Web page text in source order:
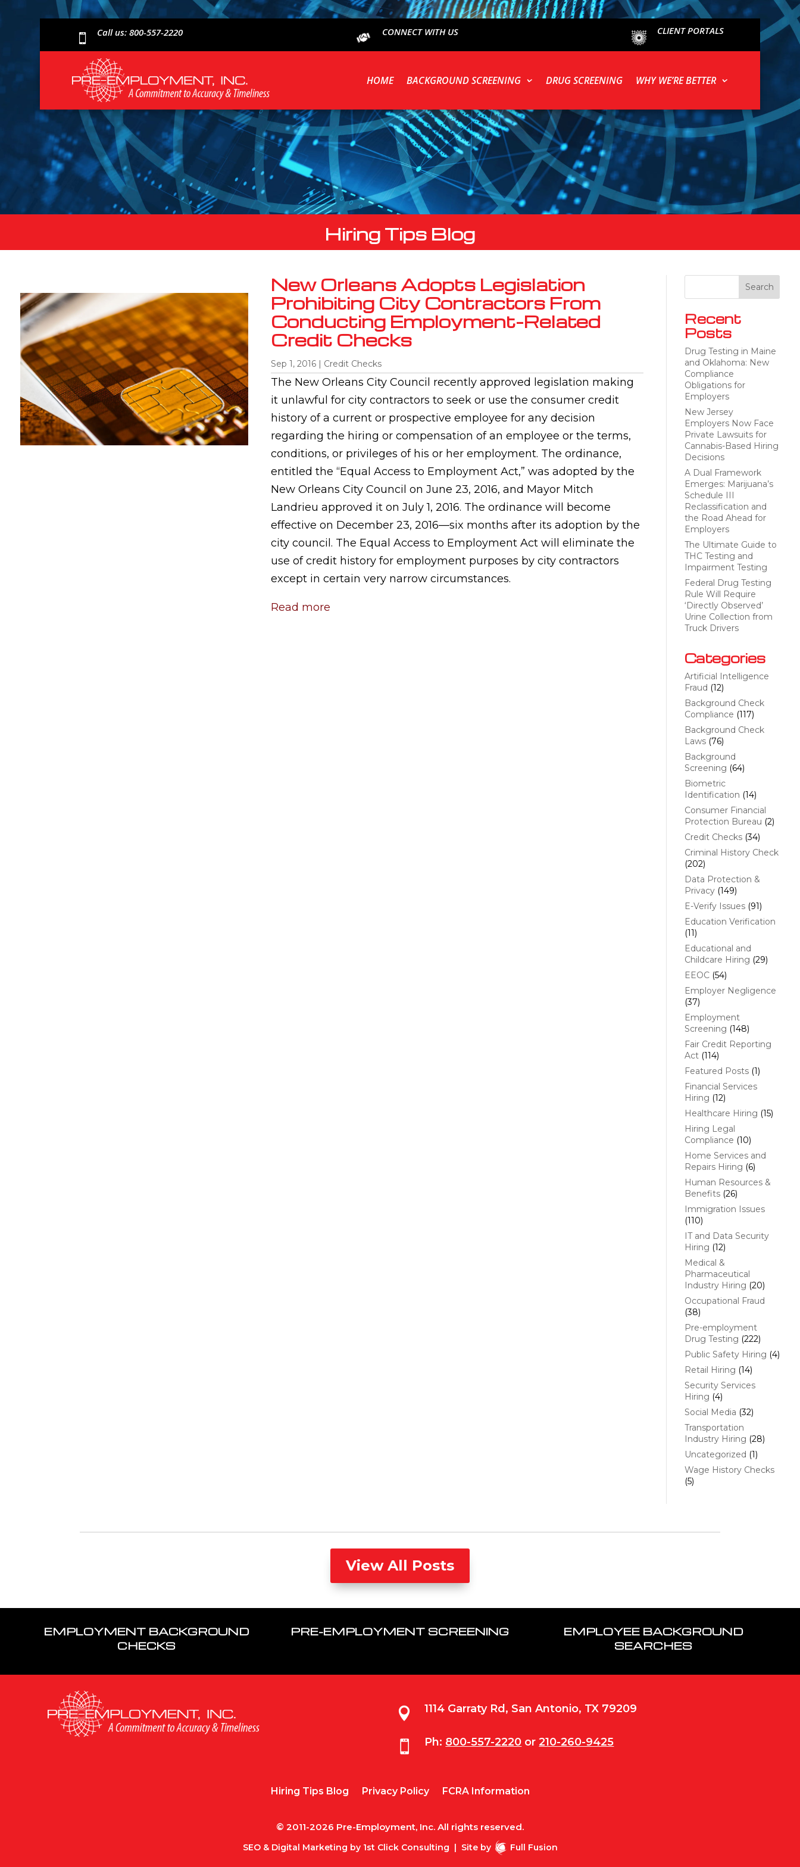
 Call us: 800-557-2220 CONNECT WITH US CLIENT PORTALS
HOME BACKGROUND SCREENING DRUG SCREENING WHY WE’RE BETTER
Hiring Tips Blog
New Orleans Adopts Legislation
Prohibiting City Contractors From
Conducting Employment-Related
Credit Checks
Sep 1, 2016| Credit Checks
The New Orleans City Council recently approved legislation making
it unlawful for city contractors to seek or use the consumer credit
history of a current or prospective employee for any decision
regarding the hiring or compensation of an employee or the terms,
conditions, or privileges of his or her employment. The ordinance,
entitled the “Equal Access to Employment Act,” was adopted by the
New Orleans City Council on June 23, 2016, and Mayor Mitch
Landrieu approved it on July 1, 2016. The ordinance will become
effective on December 23, 2016—six months after its adoption by the
city council. The Equal Access to Employment Act will eliminate the
use of credit history for employment purposes by city contractors
except in certain very narrow circumstances.
Read more
Recent
Posts
Drug Testing in Maine
and Oklahoma: New
Compliance
Obligations for
Employers
New Jersey
Employers Now Face
Private Lawsuits for
Cannabis-Based Hiring
Decisions
A Dual Framework
Emerges: Marijuana’s
Schedule III
Reclassification and
the Road Ahead for
Employers
The Ultimate Guide to
THC Testing and
Impairment Testing
Federal Drug Testing
Rule Will Require
‘Directly Observed’
Urine Collection from
Truck Drivers
Categories
Artificial Intelligence
Fraud (12)
Background Check
Compliance (117)
Background Check
Laws(76)
Background
Screening (64)
Biometric
Identification (14)
Consumer Financial
Protection Bureau (2)
Credit Checks(34)
Criminal History Check
(202)
Data Protection &
Privacy(149)
E-Verify Issues(91)
Education Verification
(11)
Educational and
Childcare Hiring (29)
EEOC(54)
Employer Negligence
(37)
Employment
Screening (148)
Fair Credit Reporting
Act(114)
Featured Posts(1)
Financial Services
Hiring (12)
Healthcare Hiring (15)
Hiring Legal
Compliance (10)
Home Services and
Repairs Hiring (6)
Human Resources &
Benefits(26)
Immigration Issues
(110)
IT and Data Security
Hiring (12)
Medical &
Pharmaceutical
Industry Hiring (20)
Occupational Fraud
(38)
Pre-employment
Drug Testing (222)
Public Safety Hiring (4)
Retail Hiring (14)
Security Services
Hiring (4)
Social Media (32)
Transportation
Industry Hiring (28)
Uncategorized (1)
Wage History Checks
(5)
View All Posts
EMPLOYMENT BACKGROUND
CHECKS
PRE-EMPLOYMENT SCREENING
EMPLOYEE BACKGROUND
SEARCHES
 1114 Garraty Rd, San Antonio, TX 79209
 Ph: 800-557-2220 or 210-260-9425
Hiring Tips Blog Privacy Policy FCRA Information
© 2011-2026 Pre-Employment, Inc. All rights reserved.
SEO & Digital Marketing by 1st Click Consulting | Site by Full Fusion